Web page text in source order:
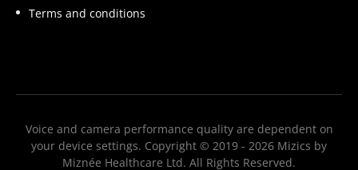
influence visible glow include:
Recent product application
Lighting conditions and environment
Terms and conditions
Voice and camera performance quality are dependent on
your device settings. Copyright © 2019 - 2026 Mizics by
Miznée Healthcare Ltd. All Rights Reserved.